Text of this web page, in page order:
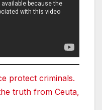
protect criminals.
truth from Ceuta,